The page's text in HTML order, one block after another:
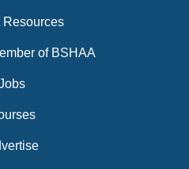
Resources
of BSHAA